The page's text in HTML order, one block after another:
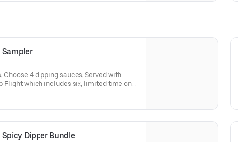
Choose 4 dipping sauces. Served with
Flight which includes six, limited time only
by flavors from around the world. Sauce
Chimichurri
Dipper Bundle